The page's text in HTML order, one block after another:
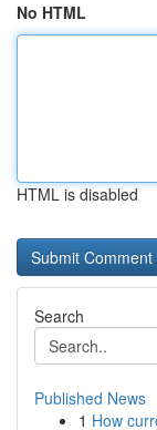
No HTML
HTML is disabled
Search
Published News
1 How